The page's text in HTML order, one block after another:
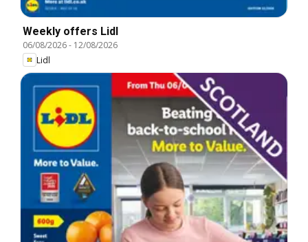
Weekly offers Lidl
06/08/2026- 12/08/2026
Lidl